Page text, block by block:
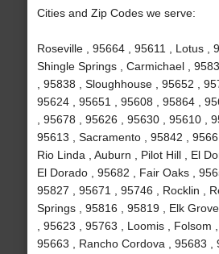
Cities and Zip Codes we serve:
Roseville , 95664 , 95611 , Lotus ,
Shingle Springs , Carmichael ,
, 95838 , Sloughhouse , 95652 ,
95624 , 95651 , 95608 , 95864 ,
, 95678 , 95626 , 95630 , 95610 ,
95613 , Sacramento , 95842 ,
Rio Linda , Auburn , Pilot Hill , El
El Dorado , 95682 , Fair Oaks ,
95827 , 95671 , 95746 , Rocklin ,
Springs , 95816 , 95819 , Elk
, 95623 , 95763 , Loomis , Folsom
95663 , Rancho Cordova , 95683 ,